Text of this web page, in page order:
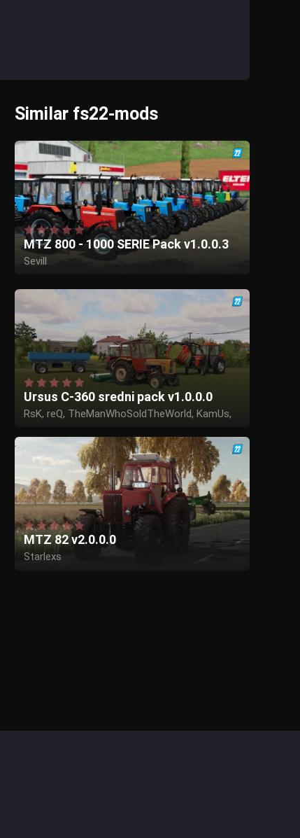
Similar fs22-mods
MTZ 800 - 1000 SERIE Pack v1.0.0.3
Sevill
Ursus C-360 sredni pack v1.0.0.0
RsK, reQ, TheManWhoSoldTheWorld, KamUs,
MTZ 82 v2.0.0.0
Starlexs